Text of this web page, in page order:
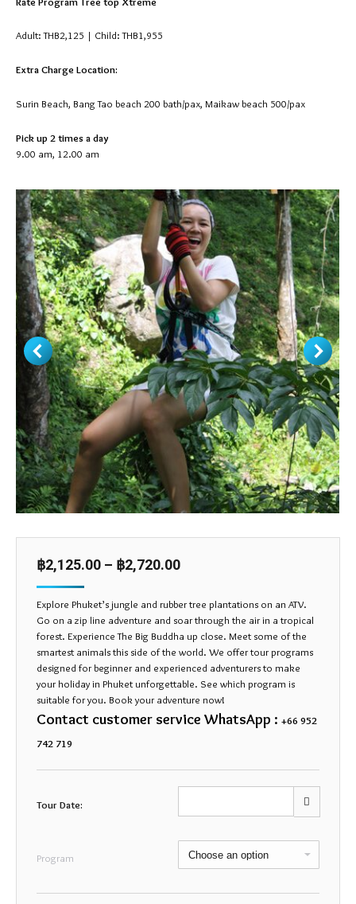
Adult: THB2,125 | Child: THB1,955
Extra Charge Location:
Surin Beach, Bang Tao beach 200 bath/pax, Maikaw beach 500/pax
Pick up 2 times a day
9.00 am, 12.00 am
฿2,125.00 – ฿2,720.00
Explore Phuket’s jungle and rubber tree plantations on an ATV.
Go on a zip line adventure and soar through the air in a tropical
forest. Experience The Big Buddha up close. Meet some of the
smartest animals this side of the world. We offer tour programs
designed for beginner and experienced adventurers to make
your holiday in Phuket unforgettable. See which program is
suitable for you. Book your adventure now!
Contact customer service WhatsApp : +66 952
742 719
Tour Date:
Thu Fri Sat
Program